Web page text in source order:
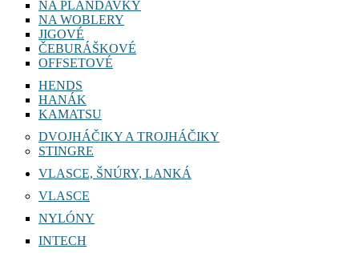
NA PLANDAVKY
NA WOBLERY
JIGOVÉ
ČEBURÁŠKOVÉ
OFFSETOVÉ
HENDS
HANÁK
KAMATSU
DVOJHÁČIKY A TROJHÁČIKY
STINGRE
VLASCE, ŠNÚRY, LANKÁ
VLASCE
NYLÓNY
INTECH